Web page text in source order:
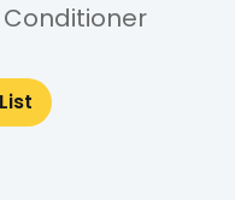
Conditioner